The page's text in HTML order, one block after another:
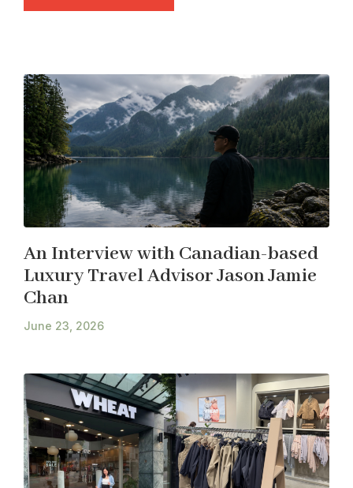
An Interview with Canadian-based
Luxury Travel Advisor Jason Jamie
Chan
June 23, 2026